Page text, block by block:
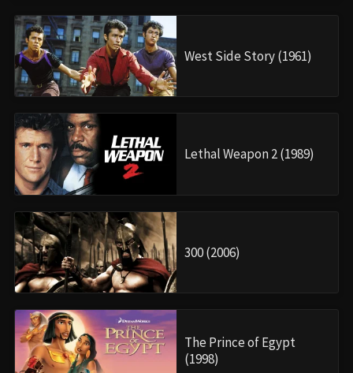
West Side Story (1961)
Lethal Weapon 2 (1989)
300 (2006)
The Prince of Egypt
(1998)